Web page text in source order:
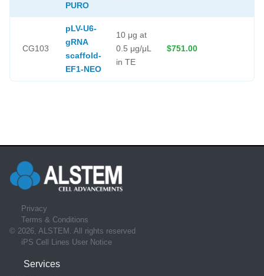
PURO
CG103
pLV-U6-
gRNA
scaffold-
EF1-NEO
10 μg at
0.5 μg/μL
in TE
$751.00
Privacy
Terms & Conditions
© 2026, ALSTEM. All rights reserved
iPS Cell Lines User Notice
Services